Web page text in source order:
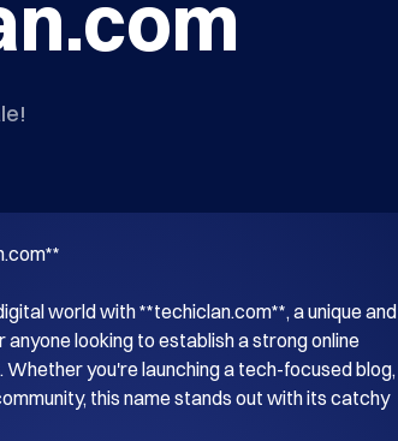
world with **techiclan.com**, a unique and
looking to establish a strong online
you're launching a tech-focused blog,
this name stands out with its catchy